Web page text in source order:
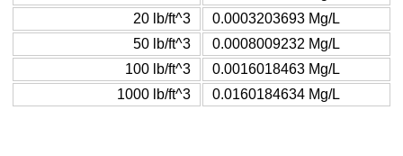
20 lb/ft^3
0.0003203693 Mg/L
50 lb/ft^3
0.0008009232 Mg/L
100 lb/ft^3
0.0016018463 Mg/L
1000 lb/ft^3
0.0160184634 Mg/L